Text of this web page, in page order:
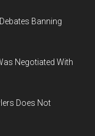
Banning
Negotiated With
Does Not